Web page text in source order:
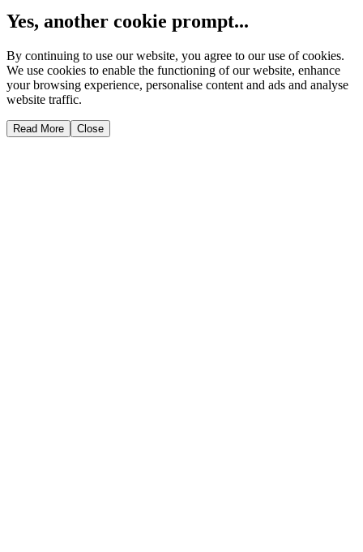
Yes, another cookie prompt...
By continuing to use our website, you agree to our use of cookies.
We use cookies to enable the functioning of our website, enhance
your browsing experience, personalise content and ads and analyse
website traffic.
Read More Close